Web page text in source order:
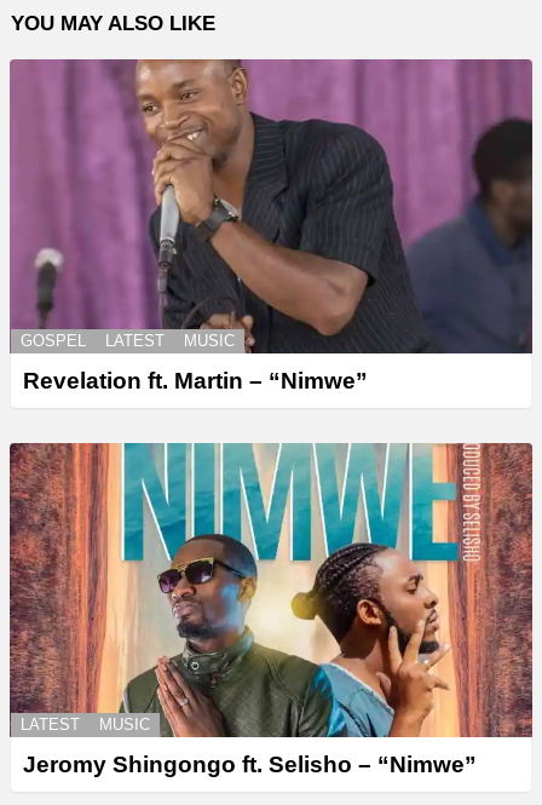
YOU MAY ALSO LIKE
GOSPEL LATEST MUSIC
Revelation ft. Martin – “Nimwe”
LATEST MUSIC
Jeromy Shingongo ft. Selisho – “Nimwe”